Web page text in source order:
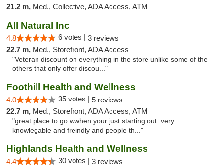
21.2 m, Med., Collective, ADA Access, ATM
All Natural Inc
4.8 6 votes | 3 reviews
22.7 m, Med., Storefront, ADA Access
"Veteran discount on everything in the store unlike some of the
others that only offer discou..."
Foothill Health and Wellness
4.0 35 votes | 5 reviews
22.7 m, Med., Storefront, ADA Access, ATM
"great place to go wwhen your just starting out. very
knowlegable and freindly and people th..."
Highlands Health and Wellness
4.4 30 votes | 3 reviews